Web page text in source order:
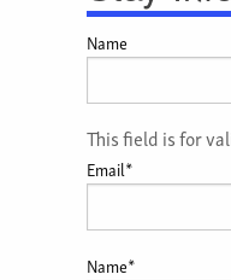
Name
This field is for
Email*
Name*